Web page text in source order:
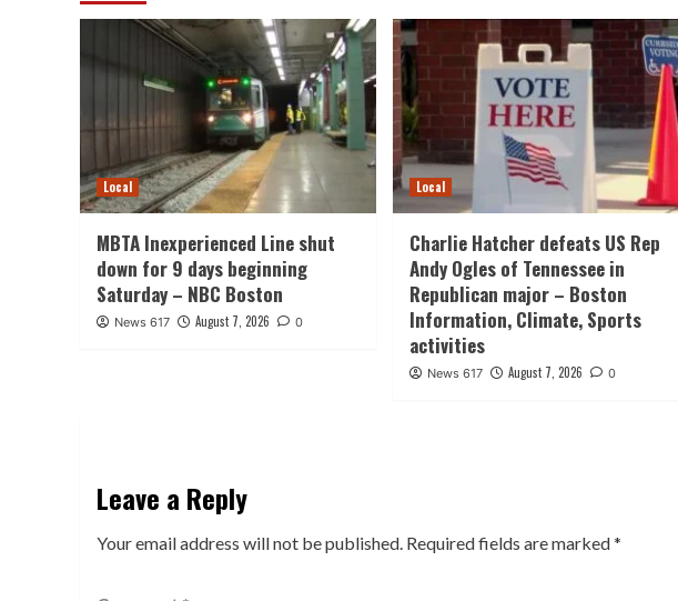
Local
MBTA Inexperienced Line shut
down for 9 days beginning
Saturday – NBC Boston
News 617 August 7, 2026 0
Local
Charlie Hatcher defeats US Rep
Andy Ogles of Tennessee in
Republican major – Boston
Information, Climate, Sports
activities
News 617 August 7, 2026 0
Leave a Reply
Your email address will not be published. Required fields are marked*